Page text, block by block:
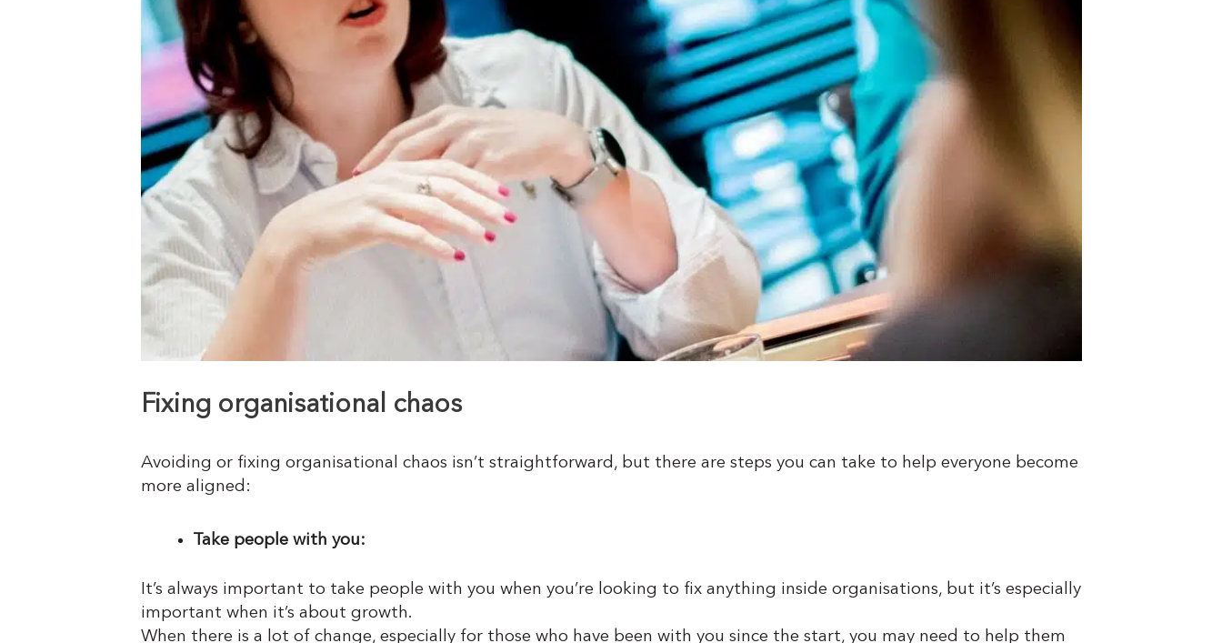
Fixing organisational chaos
Avoiding or fixing organisational chaos isn’t straightforward, but there are steps you can take to help everyone become
more aligned:
Take people with you:
It’s always important to take people with you when you’re looking to fix anything inside organisations, but it’s especially
important when it’s about growth.
When there is a lot of change, especially for those who have been with you since the start, you may need to help them